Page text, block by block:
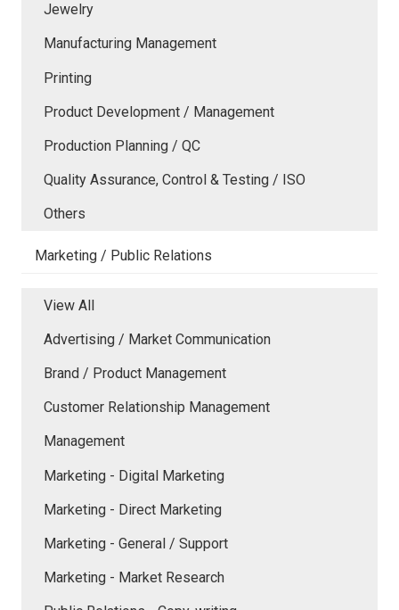
Jewelry
Manufacturing Management
Printing
Product Development / Management
Production Planning / QC
Quality Assurance, Control & Testing / ISO
Others
Marketing / Public Relations
View All
Advertising / Market Communication
Brand / Product Management
Customer Relationship Management
Management
Marketing - Digital Marketing
Marketing - Direct Marketing
Marketing - General / Support
Marketing - Market Research